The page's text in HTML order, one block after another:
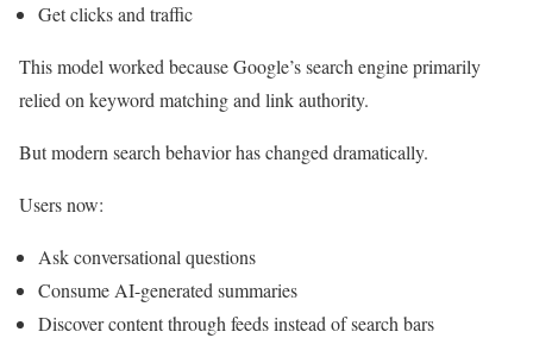
Get clicks and traffic
This model worked because Google’s search engine primarily
relied on keyword matching and link authority.
But modern search behavior has changed dramatically.
Users now:
Ask conversational questions
Consume AI-generated summaries
Discover content through feeds instead of search bars